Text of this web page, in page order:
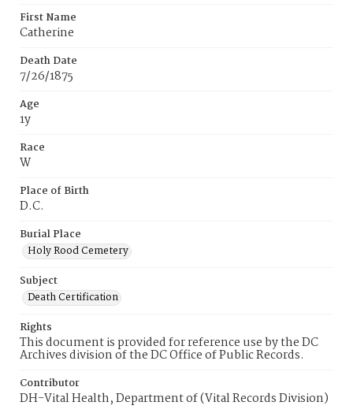
First Name
Catherine
Death Date
7/26/1875
Age
1y
Race
W
Place of Birth
D.C.
Burial Place
Holy Rood Cemetery
Subject
Death Certification
Rights
This document is provided for reference use by the DC
Archives division of the DC Office of Public Records.
Contributor
DH-Vital Health, Department of (Vital Records Division)